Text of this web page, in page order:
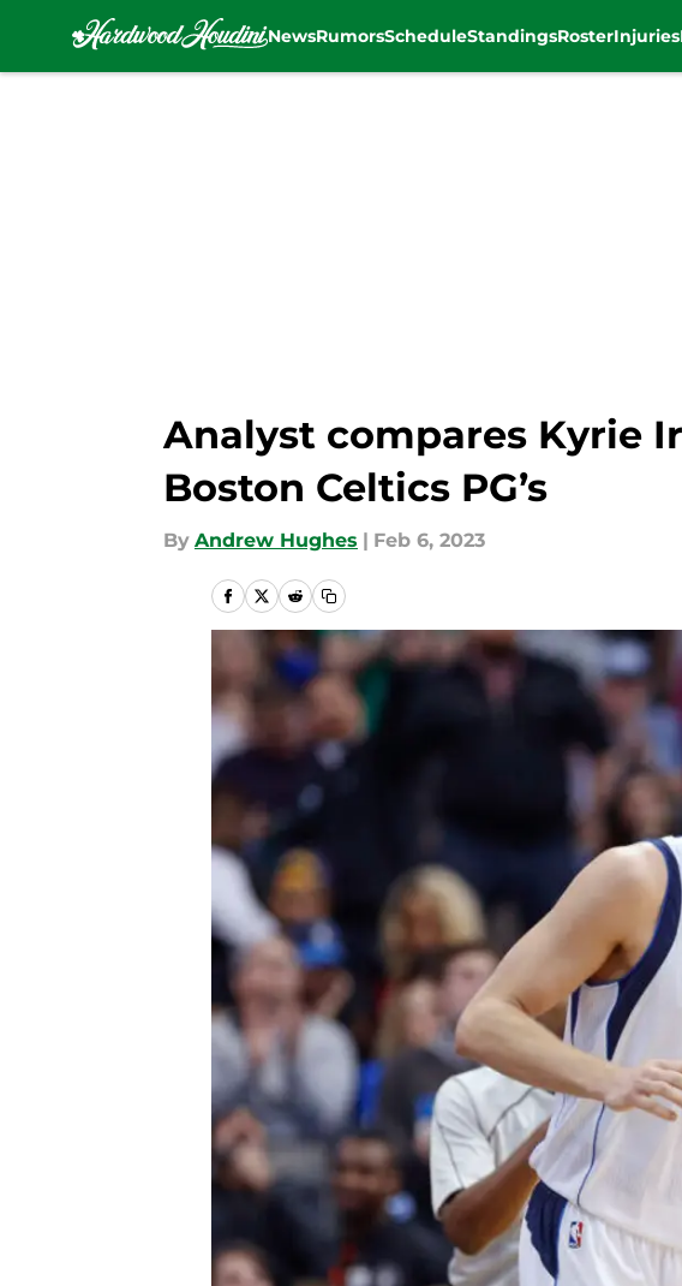
NewsRumorsScheduleStandingsRosterInjuries
Analyst compares Kyrie
Boston Celtics PG’s
By Andrew Hughes | Feb 6, 2023